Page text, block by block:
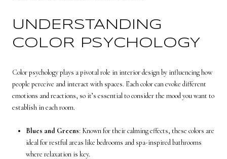
UNDERSTANDING
COLOR PSYCHOLOGY
Color psychology plays a pivotal role in interior design by influencing how
people perceive and interact with spaces. Each color can evoke different
emotions and reactions, so it’s essential to consider the mood you want to
establish in each room.
Blues and Greens: Known for their calming effects, these colors are
ideal for restful areas like bedrooms and spa-inspired bathrooms
where relaxation is key.